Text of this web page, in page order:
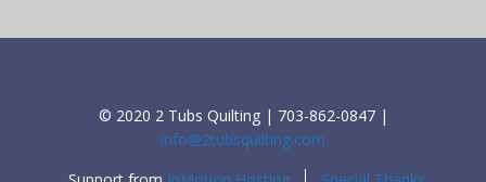
© 2020 2 Tubs Quilting | 703-862-0847 |
info@2tubsquilting.com